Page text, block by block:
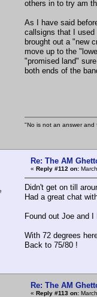
others in to try am
As I have said
callsigns that I used
brought out a "new
move up to the
"promised land"
both ends of the
"No is not an answer
Re: The AM
« Reply #112 on:
Didn't get on till
Had a great chat
Found out Joe and
With 72 degrees
Back to 75/80 !
Re: The AM
« Reply #113 on: